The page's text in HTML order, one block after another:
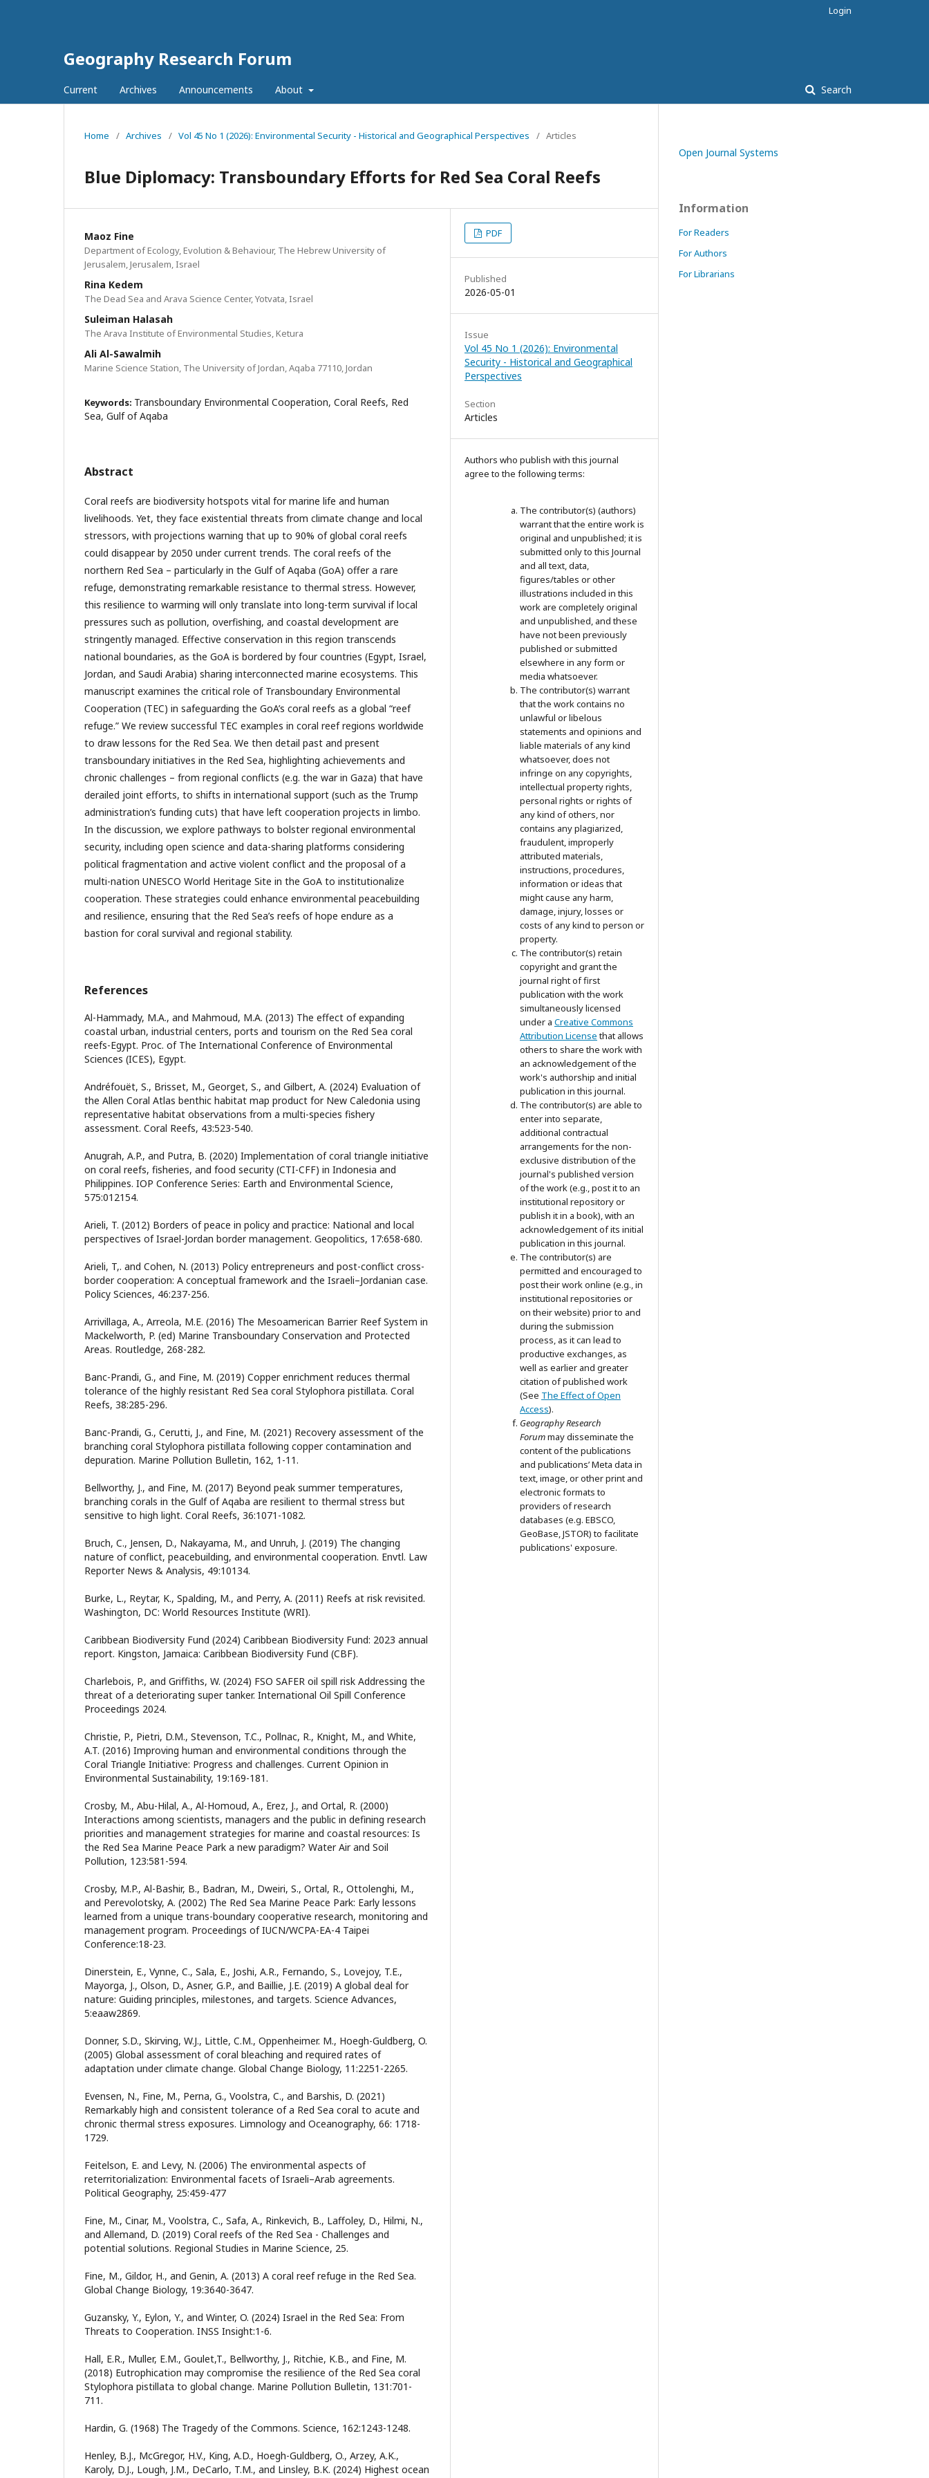
Geography Research Forum
Current Archives Announcements About Search
Login
Home / Archives / Vol 45 No 1 (2026): Environmental Security - Historical and Geographical Perspectives / Articles
Blue Diplomacy: Transboundary Efforts for Red Sea Coral Reefs
Maoz Fine
Department of Ecology, Evolution & Behaviour, The Hebrew University of
Jerusalem, Jerusalem, Israel
Rina Kedem
The Dead Sea and Arava Science Center, Yotvata, Israel
Suleiman Halasah
The Arava Institute of Environmental Studies, Ketura
Ali Al-Sawalmih
Marine Science Station, The University of Jordan, Aqaba 77110, Jordan
Keywords: Transboundary Environmental Cooperation, Coral Reefs, Red
Sea, Gulf of Aqaba
Abstract
Coral reefs are biodiversity hotspots vital for marine life and human
livelihoods. Yet, they face existential threats from climate change and local
stressors, with projections warning that up to 90% of global coral reefs
could disappear by 2050 under current trends. The coral reefs of the
northern Red Sea – particularly in the Gulf of Aqaba (GoA) offer a rare
refuge, demonstrating remarkable resistance to thermal stress. However,
this resilience to warming will only translate into long-term survival if local
pressures such as pollution, overfishing, and coastal development are
stringently managed. Effective conservation in this region transcends
national boundaries, as the GoA is bordered by four countries (Egypt, Israel,
Jordan, and Saudi Arabia) sharing interconnected marine ecosystems. This
manuscript examines the critical role of Transboundary Environmental
Cooperation (TEC) in safeguarding the GoA’s coral reefs as a global “reef
refuge.” We review successful TEC examples in coral reef regions worldwide
to draw lessons for the Red Sea. We then detail past and present
transboundary initiatives in the Red Sea, highlighting achievements and
chronic challenges – from regional conflicts (e.g. the war in Gaza) that have
derailed joint efforts, to shifts in international support (such as the Trump
administration’s funding cuts) that have left cooperation projects in limbo.
In the discussion, we explore pathways to bolster regional environmental
security, including open science and data-sharing platforms considering
political fragmentation and active violent conflict and the proposal of a
multi-nation UNESCO World Heritage Site in the GoA to institutionalize
cooperation. These strategies could enhance environmental peacebuilding
and resilience, ensuring that the Red Sea’s reefs of hope endure as a
bastion for coral survival and regional stability.
References
Al-Hammady, M.A., and Mahmoud, M.A. (2013) The effect of expanding
coastal urban, industrial centers, ports and tourism on the Red Sea coral
reefs-Egypt. Proc. of The International Conference of Environmental
Sciences (ICES), Egypt.
Andréfouët, S., Brisset, M., Georget, S., and Gilbert, A. (2024) Evaluation of
the Allen Coral Atlas benthic habitat map product for New Caledonia using
representative habitat observations from a multi-species fishery
assessment. Coral Reefs, 43:523-540.
Anugrah, A.P., and Putra, B. (2020) Implementation of coral triangle initiative
on coral reefs, fisheries, and food security (CTI-CFF) in Indonesia and
Philippines. IOP Conference Series: Earth and Environmental Science,
575:012154.
Arieli, T. (2012) Borders of peace in policy and practice: National and local
perspectives of Israel-Jordan border management. Geopolitics, 17:658-680.
Arieli, T,. and Cohen, N. (2013) Policy entrepreneurs and post-conflict cross-
border cooperation: A conceptual framework and the Israeli–Jordanian case.
Policy Sciences, 46:237-256.
Arrivillaga, A., Arreola, M.E. (2016) The Mesoamerican Barrier Reef System in
Mackelworth, P. (ed) Marine Transboundary Conservation and Protected
Areas. Routledge, 268-282.
Banc-Prandi, G., and Fine, M. (2019) Copper enrichment reduces thermal
tolerance of the highly resistant Red Sea coral Stylophora pistillata. Coral
Reefs, 38:285-296.
Banc-Prandi, G., Cerutti, J., and Fine, M. (2021) Recovery assessment of the
branching coral Stylophora pistillata following copper contamination and
depuration. Marine Pollution Bulletin, 162, 1-11.
Bellworthy, J., and Fine, M. (2017) Beyond peak summer temperatures,
branching corals in the Gulf of Aqaba are resilient to thermal stress but
sensitive to high light. Coral Reefs, 36:1071-1082.
Bruch, C., Jensen, D., Nakayama, M., and Unruh, J. (2019) The changing
nature of conflict, peacebuilding, and environmental cooperation. Envtl. Law
Reporter News & Analysis, 49:10134.
Burke, L., Reytar, K., Spalding, M., and Perry, A. (2011) Reefs at risk revisited.
Washington, DC: World Resources Institute (WRI).
Caribbean Biodiversity Fund (2024) Caribbean Biodiversity Fund: 2023 annual
report. Kingston, Jamaica: Caribbean Biodiversity Fund (CBF).
Charlebois, P., and Griffiths, W. (2024) FSO SAFER oil spill risk Addressing the
threat of a deteriorating super tanker. International Oil Spill Conference
Proceedings 2024.
Christie, P., Pietri, D.M., Stevenson, T.C., Pollnac, R., Knight, M., and White,
A.T. (2016) Improving human and environmental conditions through the
Coral Triangle Initiative: Progress and challenges. Current Opinion in
Environmental Sustainability, 19:169-181.
Crosby, M., Abu-Hilal, A., Al-Homoud, A., Erez, J., and Ortal, R. (2000)
Interactions among scientists, managers and the public in defining research
priorities and management strategies for marine and coastal resources: Is
the Red Sea Marine Peace Park a new paradigm? Water Air and Soil
Pollution, 123:581-594.
Crosby, M.P., Al-Bashir, B., Badran, M., Dweiri, S., Ortal, R., Ottolenghi, M.,
and Perevolotsky, A. (2002) The Red Sea Marine Peace Park: Early lessons
learned from a unique trans-boundary cooperative research, monitoring and
management program. Proceedings of IUCN/WCPA-EA-4 Taipei
Conference:18-23.
Dinerstein, E., Vynne, C., Sala, E., Joshi, A.R., Fernando, S., Lovejoy, T.E.,
Mayorga, J., Olson, D., Asner, G.P., and Baillie, J.E. (2019) A global deal for
nature: Guiding principles, milestones, and targets. Science Advances,
5:eaaw2869.
Donner, S.D., Skirving, W.J., Little, C.M., Oppenheimer. M., Hoegh-Guldberg, O.
(2005) Global assessment of coral bleaching and required rates of
adaptation under climate change. Global Change Biology, 11:2251-2265.
Evensen, N., Fine, M., Perna, G., Voolstra, C., and Barshis, D. (2021)
Remarkably high and consistent tolerance of a Red Sea coral to acute and
chronic thermal stress exposures. Limnology and Oceanography, 66: 1718-
1729.
Feitelson, E. and Levy, N. (2006) The environmental aspects of
reterritorialization: Environmental facets of Israeli–Arab agreements.
Political Geography, 25:459-477
Fine, M., Cinar, M., Voolstra, C., Safa, A., Rinkevich, B., Laffoley, D., Hilmi, N.,
and Allemand, D. (2019) Coral reefs of the Red Sea - Challenges and
potential solutions. Regional Studies in Marine Science, 25.
Fine, M., Gildor, H., and Genin, A. (2013) A coral reef refuge in the Red Sea.
Global Change Biology, 19:3640-3647.
Guzansky, Y., Eylon, Y., and Winter, O. (2024) Israel in the Red Sea: From
Threats to Cooperation. INSS Insight:1-6.
Hall, E.R., Muller, E.M., Goulet,T., Bellworthy, J., Ritchie, K.B., and Fine, M.
(2018) Eutrophication may compromise the resilience of the Red Sea coral
Stylophora pistillata to global change. Marine Pollution Bulletin, 131:701-
711.
Hardin, G. (1968) The Tragedy of the Commons. Science, 162:1243-1248.
Henley, B.J., McGregor, H.V., King, A.D., Hoegh-Guldberg, O., Arzey, A.K.,
Karoly, D.J., Lough, J.M., DeCarlo, T.M., and Linsley, B.K. (2024) Highest ocean
PDF
Published
2026-05-01
Issue
Vol 45 No 1 (2026): Environmental
Security - Historical and Geographical
Perspectives
Section
Articles
Authors who publish with this journal
agree to the following terms:
The contributor(s) (authors)
warrant that the entire work is
original and unpublished; it is
submitted only to this Journal
and all text, data,
figures/tables or other
illustrations included in this
work are completely original
and unpublished, and these
have not been previously
published or submitted
elsewhere in any form or
media whatsoever.
The contributor(s) warrant
that the work contains no
unlawful or libelous
statements and opinions and
liable materials of any kind
whatsoever, does not
infringe on any copyrights,
intellectual property rights,
personal rights or rights of
any kind of others, nor
contains any plagiarized,
fraudulent, improperly
attributed materials,
instructions, procedures,
information or ideas that
might cause any harm,
damage, injury, losses or
costs of any kind to person or
property.
The contributor(s) retain
copyright and grant the
journal right of first
publication with the work
simultaneously licensed
under a Creative Commons
Attribution Licensethat allows
others to share the work with
an acknowledgement of the
work's authorship and initial
publication in this journal.
The contributor(s) are able to
enter into separate,
additional contractual
arrangements for the non-
exclusive distribution of the
journal's published version
of the work (e.g., post it to an
institutional repository or
publish it in a book), with an
acknowledgement of its initial
publication in this journal.
The contributor(s) are
permitted and encouraged to
post their work online (e.g., in
institutional repositories or
on their website) prior to and
during the submission
process, as it can lead to
productive exchanges, as
well as earlier and greater
citation of published work
(See The Effect of Open
Access).
Geography Research
Forummay disseminate the
content of the publications
and publications’ Meta data in
text, image, or other print and
electronic formats to
providers of research
databases (e.g. EBSCO,
GeoBase, JSTOR) to facilitate
publications' exposure.
Open Journal Systems
Information
For Readers
For Authors
For Librarians